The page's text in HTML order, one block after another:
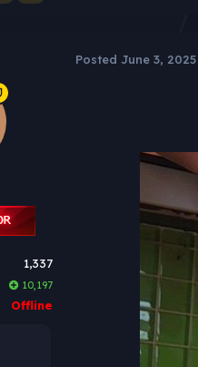
1,337
10,197
Offline
Posted June 3, 2025